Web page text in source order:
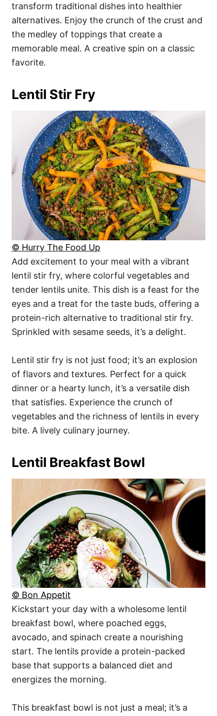
transform traditional dishes into healthier
alternatives. Enjoy the crunch of the crust and
the medley of toppings that create a
memorable meal. A creative spin on a classic
favorite.
Lentil Stir Fry
© Hurry The Food Up
Add excitement to your meal with a vibrant
lentil stir fry, where colorful vegetables and
tender lentils unite. This dish is a feast for the
eyes and a treat for the taste buds, offering a
protein-rich alternative to traditional stir fry.
Sprinkled with sesame seeds, it’s a delight.
Lentil stir fry is not just food; it’s an explosion
of flavors and textures. Perfect for a quick
dinner or a hearty lunch, it’s a versatile dish
that satisfies. Experience the crunch of
vegetables and the richness of lentils in every
bite. A lively culinary journey.
Lentil Breakfast Bowl
© Bon Appetit
Kickstart your day with a wholesome lentil
breakfast bowl, where poached eggs,
avocado, and spinach create a nourishing
start. The lentils provide a protein-packed
base that supports a balanced diet and
energizes the morning.
This breakfast bowl is not just a meal; it’s a